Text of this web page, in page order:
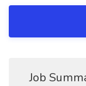
Job